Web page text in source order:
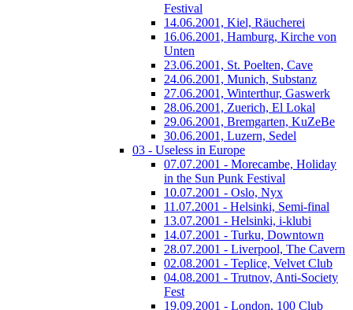
Festival
14.06.2001, Kiel, Räucherei
16.06.2001, Hamburg, Kirche von
Unten
23.06.2001, St. Poelten, Cave
24.06.2001, Munich, Substanz
27.06.2001, Winterthur, Gaswerk
28.06.2001, Zuerich, El Lokal
29.06.2001, Bremgarten, KuZeBe
30.06.2001, Luzern, Sedel
03 - Useless in Europe
07.07.2001 - Morecambe, Holiday
in the Sun Punk Festival
10.07.2001 - Oslo, Nyx
11.07.2001 - Helsinki, Semi-final
13.07.2001 - Helsinki, i-klubi
14.07.2001 - Turku, Downtown
28.07.2001 - Liverpool, The Cavern
02.08.2001 - Teplice, Velvet Club
04.08.2001 - Trutnov, Anti-Society
Fest
19.09.2001 - London, 100 Club